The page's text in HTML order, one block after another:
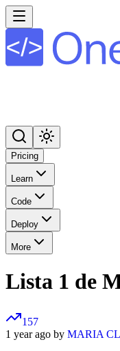
Pricing
Learn
Code
Deploy
More
Lista 1 de
157
1 year ago by MARIA